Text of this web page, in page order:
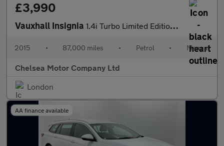
£3,990
Vauxhall Insignia 1.4i Turbo Limited Edition Euro 6 (s/s) 5dr
2015 • 87,000 miles • Petrol • Manual
Chelsea Motor Company Ltd
London
AA finance available